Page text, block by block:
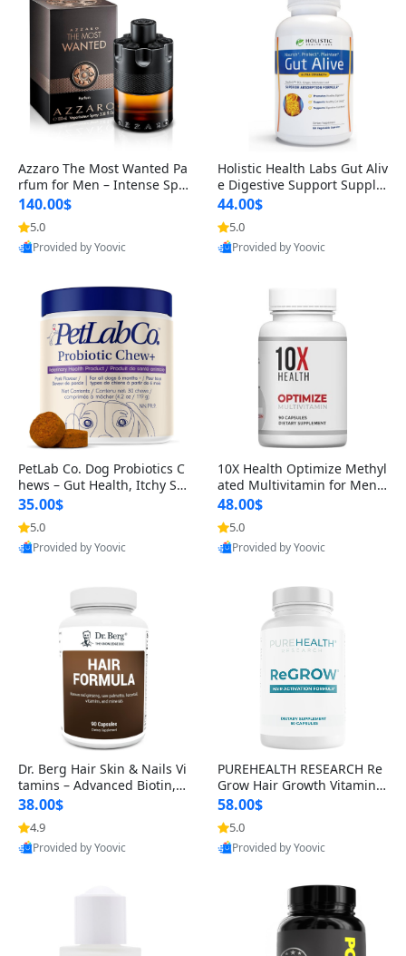
Azzaro The Most Wanted Pa
rfum for Men – Intense Spic
y Seductive Long Lasting Lu
xury Cologne for Date Night
3.38 fl oz
140.00$
5.0
Provided by Yoovic
Holistic Health Labs Gut Aliv
e Digestive Support Supple
ment – Natural Relief for IB
S, Acid Reflux, Heartburn, B
loating & Gas (60 Capsules)
44.00$
5.0
Provided by Yoovic
PetLab Co. Dog Probiotics C
hews – Gut Health, Itchy Ski
n, Allergy & Yeast Support f
or Small, Medium & Large
Dogs 119 g
35.00$
5.0
Provided by Yoovic
10X Health Optimize Methyl
ated Multivitamin for Men –
34-in-1 Formula with Methy
l B Complex, B12 (800 mcg),
5-MTHF & NAC (90 Capsule
s)
48.00$
5.0
Provided by Yoovic
Dr. Berg Hair Skin & Nails Vi
tamins – Advanced Biotin, S
aw Palmetto & DHT Blocker
Formula (90 Veg Capsules)
38.00$
4.9
Provided by Yoovic
PUREHEALTH RESEARCH Re
Grow Hair Growth Vitamins
– Biotin, Saw Palmetto & Col
lagen Hair Supplement for
Thicker, Healthier Hair (60 C
apsules)
58.00$
5.0
Provided by Yoovic